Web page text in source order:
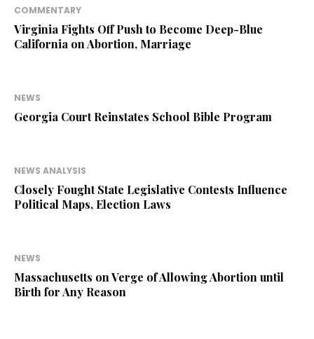
COMMENTARY
Virginia Fights Off Push to Become Deep-Blue
California on Abortion, Marriage
NEWS
Georgia Court Reinstates School Bible Program
NEWS ANALYSIS
Closely Fought State Legislative Contests Influence
Political Maps, Election Laws
NEWS
Massachusetts on Verge of Allowing Abortion until
Birth for Any Reason